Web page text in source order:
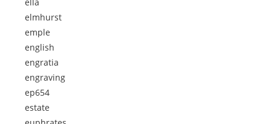
elmhurst
emple
english
engratia
engraving
ep654
estate